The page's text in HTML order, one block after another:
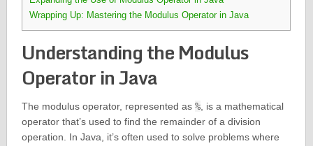
Wrapping Up: Mastering the Modulus Operator in Java
Understanding the Modulus
Operator in Java
The modulus operator, represented as %, is a mathematical
operator that’s used to find the remainder of a division
operation. In Java, it’s often used to solve problems where